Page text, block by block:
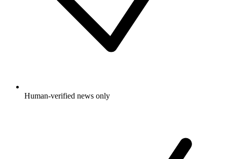
Human-verified news only